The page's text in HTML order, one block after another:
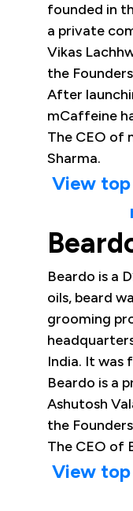
founded in
a private
Vikas
the
After
mCaffeine
The CEO of
Sharma.
View
Beardo is a
oils, beard
grooming
India. It was
Beardo is a
Ashutosh
the
The CEO of
View